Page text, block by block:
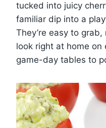
tucked into juicy
familiar dip into a
They’re easy to
look right at home on
game-day tables to